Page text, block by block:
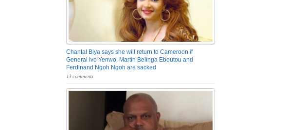
Chantal Biya says she will return to Cameroon if
General Ivo Yenwo, Martin Belinga Eboutou and
Ferdinand Ngoh Ngoh are sacked
13 comments